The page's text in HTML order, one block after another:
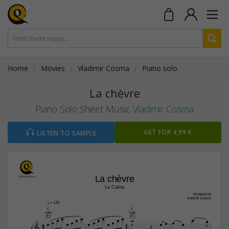
Home Movies Vladimir Cosma Piano solo
La chèvre
Piano Solo Sheet Music Vladimir Cosma
LISTEN TO SAMPLE GET FOR 4,99 €
La chèvre
Musique de
Vladimir Cosma

C C
q = 126
4 
La Cabra
           
